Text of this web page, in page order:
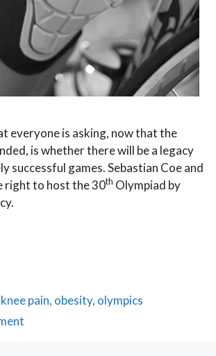
everyone is asking, now that the
is whether there will be a legacy
successful games. Sebastian Coe and
right to host the 30th Olympiad by
knee pain, obesity, olympics